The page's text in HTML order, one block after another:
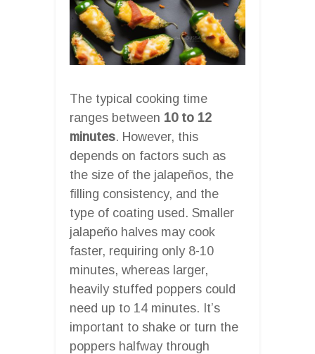
The typical cooking time
ranges between 10 to 12
minutes. However, this
depends on factors such as
the size of the jalapeños, the
filling consistency, and the
type of coating used. Smaller
jalapeño halves may cook
faster, requiring only 8-10
minutes, whereas larger,
heavily stuffed poppers could
need up to 14 minutes. It’s
important to shake or turn the
poppers halfway through